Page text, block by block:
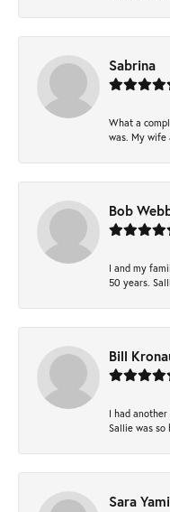
Sabrina
What a
was. My wife
Bob
I and my
50 years.
Bill
I had
Sallie was
Sara